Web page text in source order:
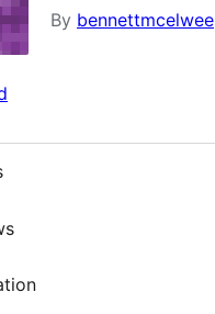
By bennettmcelwee